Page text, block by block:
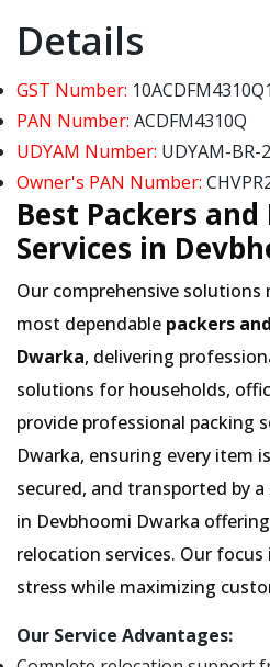
Details
GST Number:
PAN Number: ACDFM4310Q
UDYAM Number: UDYAM-BR-
Owner's PAN Number:
Best Packers and
Services in
Our comprehensive
most dependable packers
Dwarka, delivering
solutions for households,
provide professional packing
Dwarka, ensuring every item
secured, and transported by
in Devbhoomi Dwarka
relocation services. Our
stress while maximizing
Our Service Advantages: